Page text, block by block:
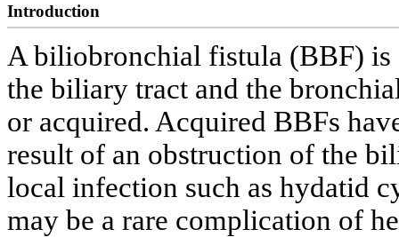
Introduction
A biliobronchial fistula (BBF) is
the biliary tract and the
or acquired. Acquired BBFs
result of an obstruction of the
local infection such as hydatid
may be a rare complication of